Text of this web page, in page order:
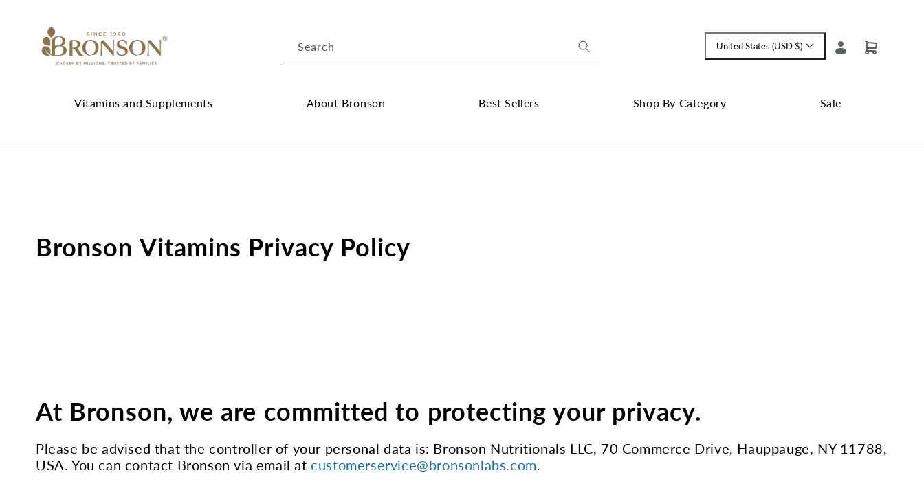
Search
Language
and
United States (USD $)
in
Cart
Vitamins and Supplements About Bronson Best Sellers Shop By Category Sale
Bronson Vitamins Privacy Policy
At Bronson, we are committed to protecting your privacy.
Please be advised that the controller of your personal data is: Bronson Nutritionals LLC, 70 Commerce Drive, Hauppauge, NY 11788,
USA. You can contact Bronson via email atcustomerservice@bronsonlabs.com.